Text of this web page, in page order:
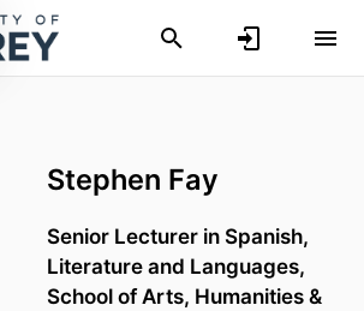
Stephen Fay
Senior Lecturer in Spanish,
Literature and Languages,
School of Arts, Humanities &